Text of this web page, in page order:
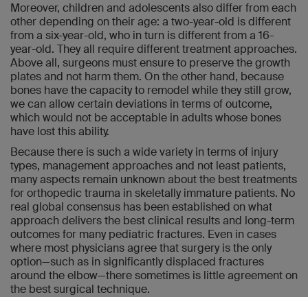
Moreover, children and adolescents also differ from each
other depending on their age: a two-year-old is different
from a six-year-old, who in turn is different from a 16-
year-old. They all require different treatment approaches.
Above all, surgeons must ensure to preserve the growth
plates and not harm them. On the other hand, because
bones have the capacity to remodel while they still grow,
we can allow certain deviations in terms of outcome,
which would not be acceptable in adults whose bones
have lost this ability.
Because there is such a wide variety in terms of injury
types, management approaches and not least patients,
many aspects remain unknown about the best treatments
for orthopedic trauma in skeletally immature patients. No
real global consensus has been established on what
approach delivers the best clinical results and long-term
outcomes for many pediatric fractures. Even in cases
where most physicians agree that surgery is the only
option—such as in significantly displaced fractures
around the elbow—there sometimes is little agreement on
the best surgical technique.